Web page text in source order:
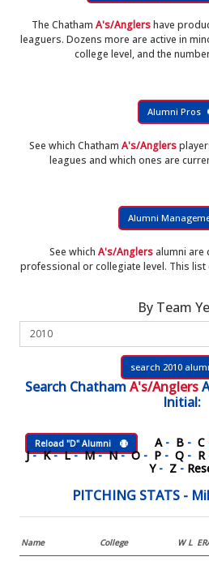
The Chatham A's/Anglershave
leaguers. Dozens more are active in
college level, and the
Alumni Pros
See which Chatham A's/Anglers
leagues and which ones are
Alumni
See which A's/Anglersalumni are
professional or collegiate level. This
By Team
search 2010
Search Chatham A's/Anglers
Initial:
Reload "D" Alumni A - B - C
J-K-L-M-N-O - P - Q - R
Y - Z -
PITCHING STATS -
Name College W L